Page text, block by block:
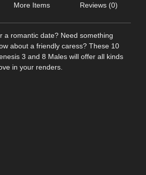
More Items Reviews (0)
a romantic date? Need something
about a friendly caress? These 10
3 and 8 Males will offer all kinds
in your renders.